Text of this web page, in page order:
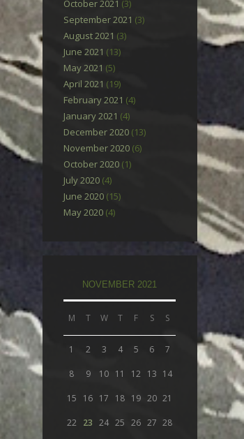
October 2021 (3)
September 2021 (3)
August 2021 (3)
June 2021 (13)
May 2021 (5)
April 2021 (19)
February 2021 (4)
January 2021 (4)
December 2020(13)
November 2020(6)
October 2020(1)
July 2020(4)
June 2020(15)
May 2020(4)
NOVEMBER 2021
M T W T F S S
1 2 3 4 5 6 7
8 9 10 11 12 13 14
15 16 17 18 19 20 21
22 23 24 25 26 27 28